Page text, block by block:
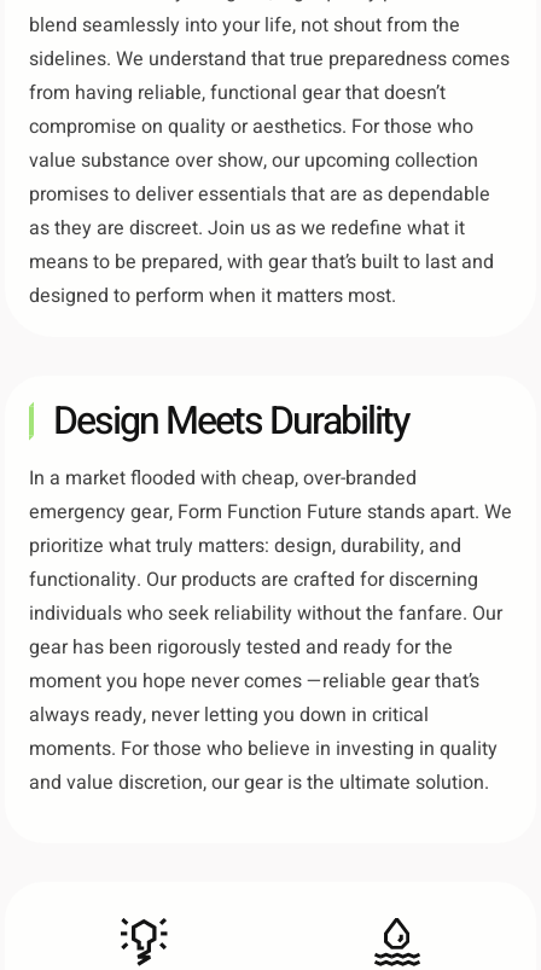
blend seamlessly into your life, not shout from the
sidelines. We understand that true preparedness comes
from having reliable, functional gear that doesn’t
compromise on quality or aesthetics. For those who
value substance over show, our upcoming collection
promises to deliver essentials that are as dependable
as they are discreet. Join us as we redefine what it
means to be prepared, with gear that’s built to last and
designed to perform when it matters most.
Design Meets Durability​
In a market flooded with cheap, over-branded
emergency gear, Form Function Future stands apart. We
prioritize what truly matters: design, durability, and
functionality. Our products are crafted for discerning
individuals who seek reliability without the fanfare. Our
gear has been rigorously tested and ready for the
moment you hope never comes —reliable gear that’s
always ready, never letting you down in critical
moments. For those who believe in investing in quality
and value discretion, our gear is the ultimate solution.